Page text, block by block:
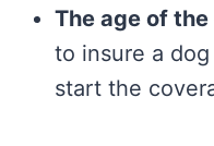
The age of the
to insure a
start the